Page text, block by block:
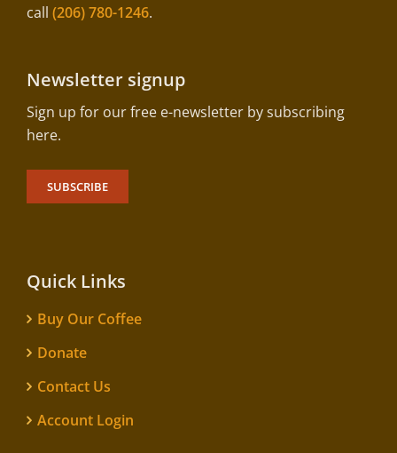
call (206) 780-1246.
Newsletter signup
Sign up for our free e-newsletter by subscribing
here.
SUBSCRIBE
Quick Links
Buy Our Coffee
Donate
Contact Us
Account Login